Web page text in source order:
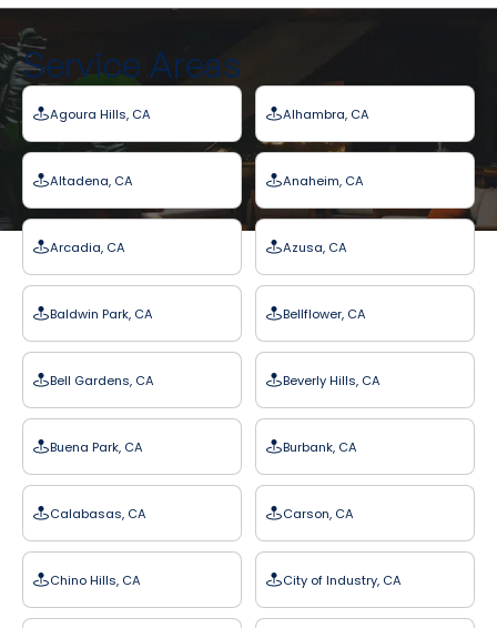
Service Areas
Agoura Hills, CA Alhambra, CA
Altadena, CA Anaheim, CA
Arcadia, CA Azusa, CA
Baldwin Park, CA Bellflower, CA
Bell Gardens, CA Beverly Hills, CA
Buena Park, CA Burbank, CA
Calabasas, CA Carson, CA
Chino Hills, CA City of Industry, CA